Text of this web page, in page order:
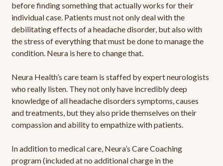
before finding something that actually works for their
individual case. Patients must not only deal with the
debilitating effects of a headache disorder, but also with
the stress of everything that must be done to manage the
condition. Neura is here to change that.
Neura Health’s care team is staffed by expert neurologists
who really listen. They not only have incredibly deep
knowledge of all headache disorders symptoms, causes
and treatments, but they also pride themselves on their
compassion and ability to empathize with patients.
In addition to medical care, Neura’s Care Coaching
program (included at no additional charge in the